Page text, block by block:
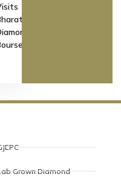
Grown Diamond